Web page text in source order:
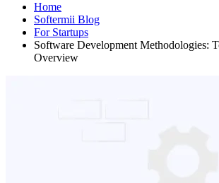
Home
Softermii Blog
For Startups
Software Development Methodologies:
Overview